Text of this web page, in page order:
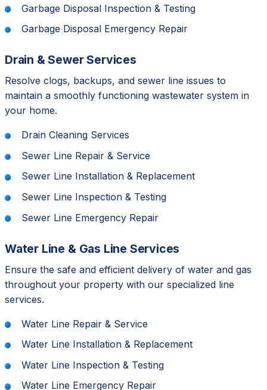
Garbage Disposal Inspection & Testing
Garbage Disposal Emergency Repair
Drain & Sewer Services
Resolve clogs, backups, and sewer line issues to
maintain a smoothly functioning wastewater system in
your home.
Drain Cleaning Services
Sewer Line Repair & Service
Sewer Line Installation & Replacement
Sewer Line Inspection & Testing
Sewer Line Emergency Repair
Water Line & Gas Line Services
Ensure the safe and efficient delivery of water and gas
throughout your property with our specialized line
services.
Water Line Repair & Service
Water Line Installation & Replacement
Water Line Inspection & Testing
Water Line Emergency Repair